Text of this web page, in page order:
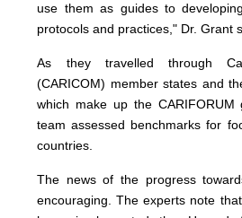
use them as guides to
protocols and practices," Dr. Grant
As they travelled through
(CARICOM) member states and
which make up the
team assessed benchmarks for
countries.
The news of the progress
encouraging. The experts note